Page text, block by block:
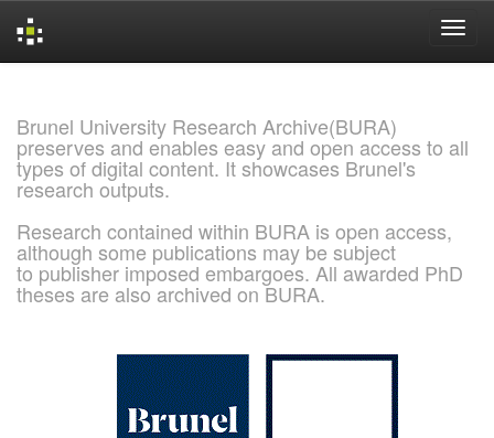
Brunel University Research Archive(BURA)
preserves and enables easy and open access to all
types of digital content. It showcases Brunel's
research outputs.
Research contained within BURA is open access,
although some publications may be subject
to publisher imposed embargoes. All awarded PhD
theses are also archived on BURA.